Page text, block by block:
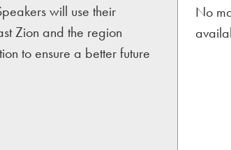
will use their
Zion and the region
to ensure a better future
No